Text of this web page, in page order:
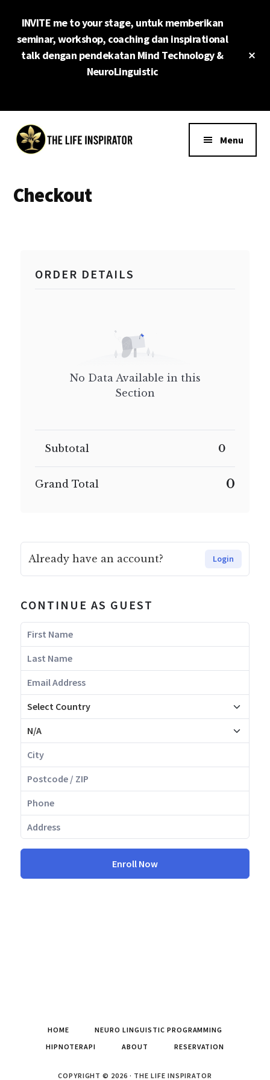
main
content
INVITE me to your stage, untuk memberikan
seminar, workshop, coaching dan inspirational
talk dengan pendekatan Mind Technology &
NeuroLinguistic
Additional
menu
Life
Inspirator
Your
Limit
Menu
Checkout
ORDER DETAILS
No Data Available in this
Section
Subtotal 0
Grand Total 0
Already have an account? Login
CONTINUE AS GUEST
Enroll Now
HOME
NEURO LINGUISTIC PROGRAMMING
HIPNOTERAPI
ABOUT RESERVATION
COPYRIGHT © 2026 · THE LIFE INSPIRATOR